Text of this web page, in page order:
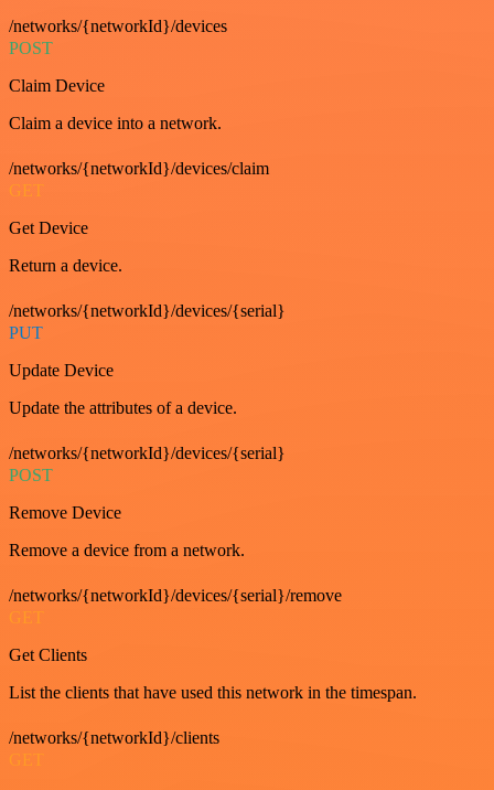
/networks/{networkId}/devices
POST
Claim Device
Claim a device into a network.
/networks/{networkId}/devices/claim
GET
Get Device
Return a device.
/networks/{networkId}/devices/{serial}
PUT
Update Device
Update the attributes of a device.
/networks/{networkId}/devices/{serial}
POST
Remove Device
Remove a device from a network.
/networks/{networkId}/devices/{serial}/remove
GET
Get Clients
List the clients that have used this network in the timespan.
/networks/{networkId}/clients
GET